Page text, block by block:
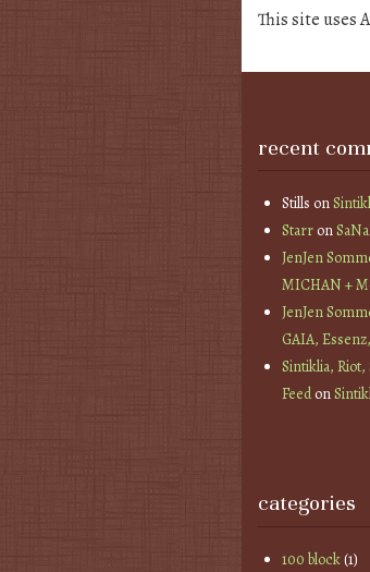
This site uses
recent
Stills on
Starron
JenJen
MICHAN +
JenJen
GAIA,
Sintiklia,
Feedon
categories
100 block(1)